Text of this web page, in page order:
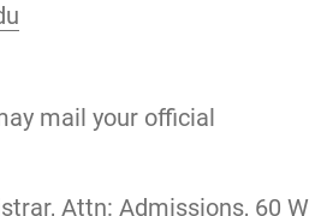
mail your official
Attn: Admissions, 60 W